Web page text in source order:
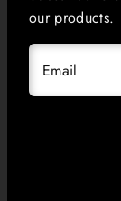
our products.
Email